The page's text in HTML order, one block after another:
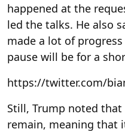
happened at the
led the talks. He also
made a lot of
pause will be for a
https://twitter.com/
Still, Trump noted
remain, meaning that